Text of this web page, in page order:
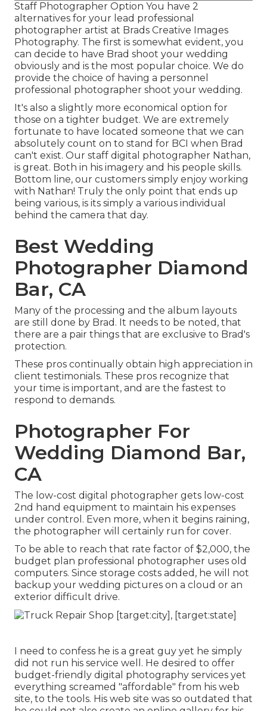
Staff Photographer Option You have 2
alternatives for your lead professional
photographer artist at Brads Creative Images
Photography. The first is somewhat evident, you
can decide to have Brad shoot your wedding
obviously and is the most popular choice. We do
provide the choice of having a personnel
professional photographer shoot your wedding.
It's also a slightly more economical option for
those on a tighter budget. We are extremely
fortunate to have located someone that we can
absolutely count on to stand for BCI when Brad
can't exist. Our staff digital photographer Nathan,
is great. Both in his imagery and his people skills.
Bottom line, our customers simply enjoy working
with Nathan! Truly the only point that ends up
being various, is its simply a various individual
behind the camera that day.
Best Wedding
Photographer Diamond
Bar, CA
Many of the processing and the album layouts
are still done by Brad. It needs to be noted, that
there are a pair things that are exclusive to Brad's
protection.
These pros continually obtain high appreciation in
client testimonials. These pros recognize that
your time is important, and are the fastest to
respond to demands.
Photographer For
Wedding Diamond Bar,
CA
The low-cost digital photographer gets low-cost
2nd hand equipment to maintain his expenses
under control. Even more, when it begins raining,
the photographer will certainly run for cover.
To be able to reach that rate factor of $2,000, the
budget plan professional photographer uses old
computers. Since storage costs added, he will not
backup your wedding pictures on a cloud or an
exterior difficult drive.
I need to confess he is a great guy yet he simply
did not run his service well. He desired to offer
budget-friendly digital photography services yet
everything screamed "affordable" from his web
site, to the tools. His web site was so outdated that